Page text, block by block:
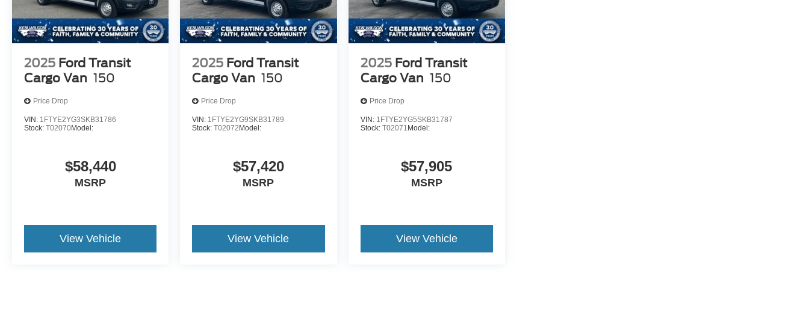
2025 Ford Transit
Cargo Van 150
Price Drop
VIN: 1FTYE2YG3SKB31786
Stock: T02070Model:
$58,440
MSRP
View Vehicle
2025 Ford Transit
Cargo Van 150
Price Drop
VIN: 1FTYE2YG9SKB31789
Stock:T02072Model:
$57,420
MSRP
View Vehicle
2025 Ford Transit
Cargo Van 150
Price Drop
VIN: 1FTYE2YG5SKB31787
Stock: T02071 Model:
$57,905
MSRP
View Vehicle